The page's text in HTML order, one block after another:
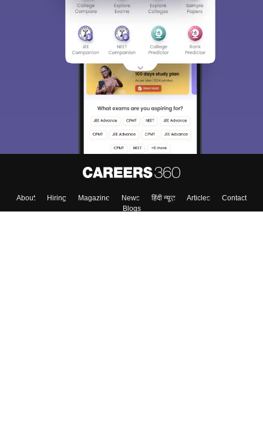
About Hiring Magazine News हिंदी न्यूज़ Articles
Contact
Blogs